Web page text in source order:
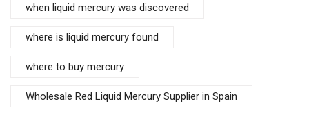
when liquid mercury was discovered
where is liquid mercury found
where to buy mercury
Wholesale Red Liquid Mercury Supplier in Spain